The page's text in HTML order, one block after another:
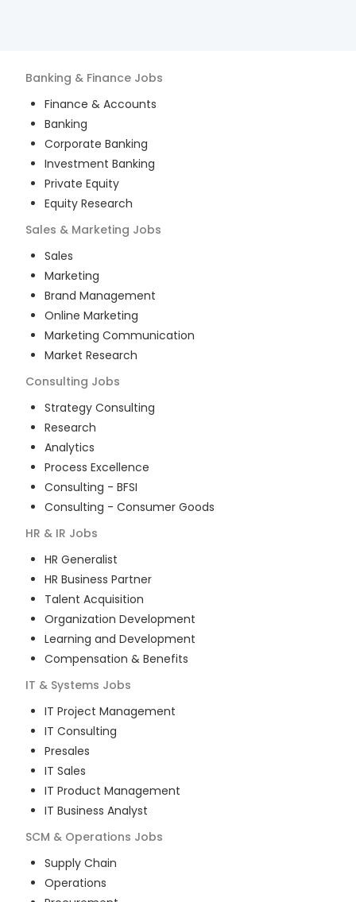
Banking & Finance Jobs
Finance & Accounts
Banking
Corporate Banking
Investment Banking
Private Equity
Equity Research
Sales & Marketing Jobs
Sales
Marketing
Brand Management
Online Marketing
Marketing Communication
Market Research
Consulting Jobs
Strategy Consulting
Research
Analytics
Process Excellence
Consulting - BFSI
Consulting - Consumer Goods
HR & IR Jobs
HR Generalist
HR Business Partner
Talent Acquisition
Organization Development
Learning and Development
Compensation & Benefits
IT & Systems Jobs
IT Project Management
IT Consulting
Presales
IT Sales
IT Product Management
IT Business Analyst
SCM & Operations Jobs
Supply Chain
Operations